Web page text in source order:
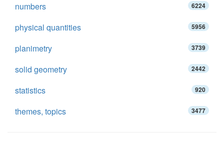
numbers 6224
physical quantities 5956
planimetry 3739
solid geometry 2442
statistics 920
themes, topics 3477